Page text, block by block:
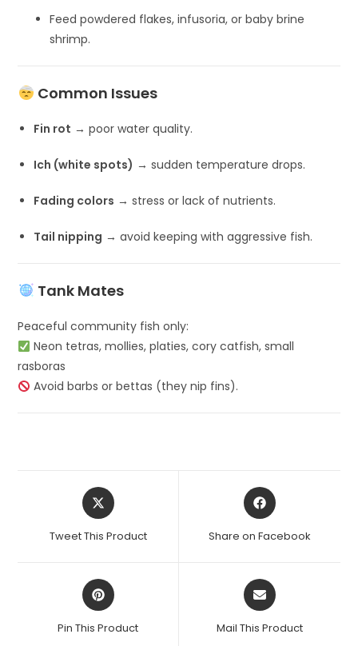
Feed powdered flakes, infusoria, or baby brine
shrimp.
Common Issues
Fin rot → poor water quality.
Ich (white spots) → sudden temperature drops.
Fading colors → stress or lack of nutrients.
Tail nipping → avoid keeping with aggressive fish.
Tank Mates
Peaceful community fish only:
Neon tetras, mollies, platies, cory catfish, small
rasboras
Avoid barbs or bettas (they nip fins).
Opens
in
new
Tweet This Product
Opens
in
new
Share on Facebook
Opens
in
new
Pin This Product
Opens
in
new
Mail This Product